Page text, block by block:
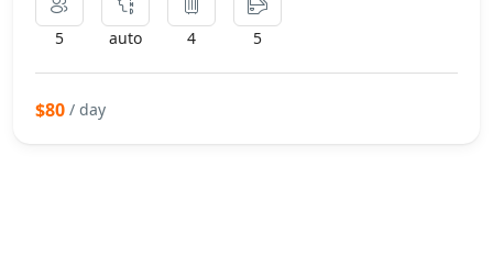
5 auto 4 5
$80 / day